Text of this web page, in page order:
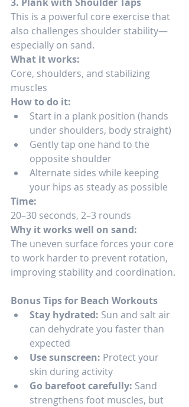
This is a powerful core exercise that
also challenges shoulder stability—
especially on sand.
What it works:
Core, shoulders, and stabilizing
muscles
How to do it:
Start in a plank position (hands
under shoulders, body straight)
Gently tap one hand to the
opposite shoulder
Alternate sides while keeping
your hips as steady as possible
Time:
20–30 seconds, 2–3 rounds
Why it works well on sand:
The uneven surface forces your core
to work harder to prevent rotation,
improving stability and coordination.
Bonus Tips for Beach Workouts
Stay hydrated: Sun and salt air
can dehydrate you faster than
expected
Use sunscreen: Protect your
skin during activity
Go barefoot carefully: Sand
strengthens foot muscles, but